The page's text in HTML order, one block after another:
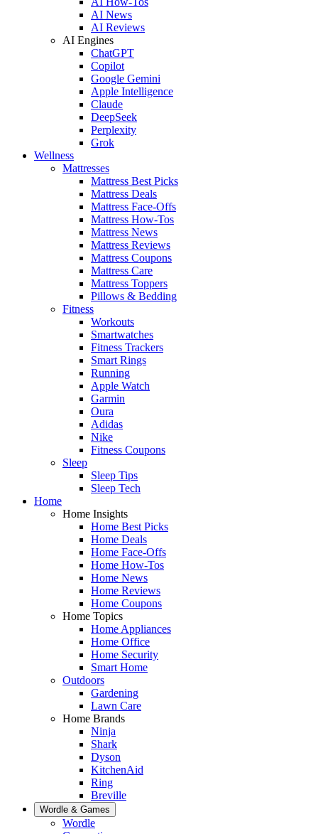
AI News
AI Reviews
AI Engines
ChatGPT
Copilot
Google Gemini
Apple Intelligence
Claude
DeepSeek
Perplexity
Grok
Wellness
Mattresses
Mattress Best Picks
Mattress Deals
Mattress Face-Offs
Mattress How-Tos
Mattress News
Mattress Reviews
Mattress Coupons
Mattress Care
Mattress Toppers
Pillows & Bedding
Fitness
Workouts
Smartwatches
Fitness Trackers
Smart Rings
Running
Apple Watch
Garmin
Oura
Adidas
Nike
Fitness Coupons
Sleep
Sleep Tips
Sleep Tech
Home
Home Insights
Home Best Picks
Home Deals
Home Face-Offs
Home How-Tos
Home News
Home Reviews
Home Coupons
Home Topics
Home Appliances
Home Office
Home Security
Smart Home
Outdoors
Gardening
Lawn Care
Home Brands
Ninja
Shark
Dyson
KitchenAid
Ring
Breville
Wordle & Games
Wordle